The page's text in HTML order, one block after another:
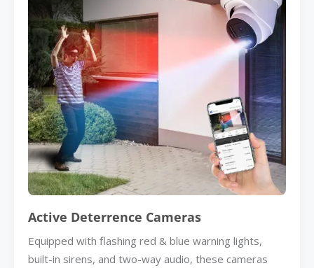
Active Deterrence Cameras
Equipped with flashing red & blue warning lights,
built-in sirens, and two-way audio, these cameras